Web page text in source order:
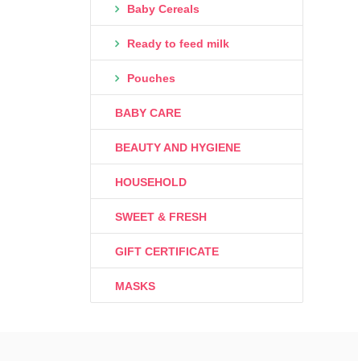
Baby Cereals
Ready to feed milk
Pouches
BABY CARE
BEAUTY AND HYGIENE
HOUSEHOLD
SWEET & FRESH
GIFT CERTIFICATE
MASKS